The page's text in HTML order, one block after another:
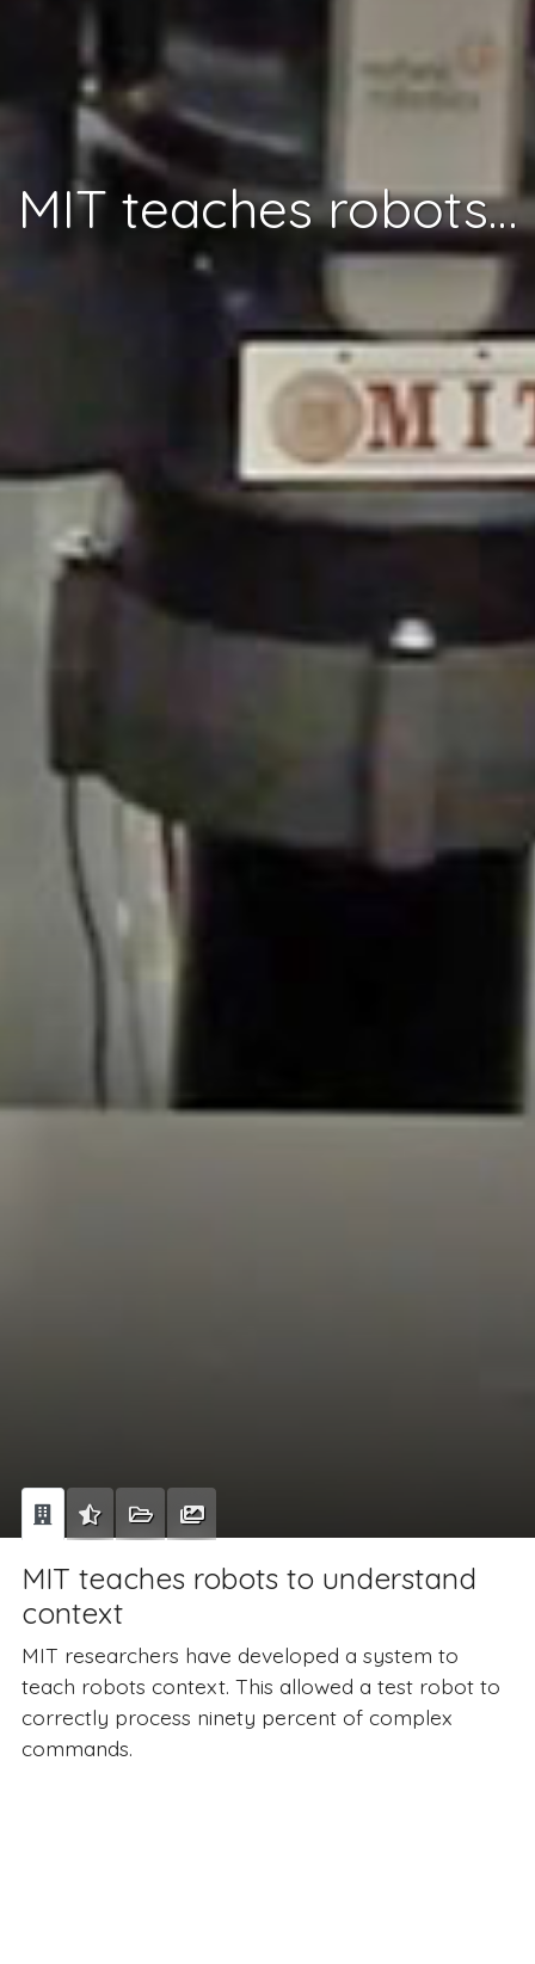
MIT teaches robots to understand context
MIT teaches robots to understand
context
MIT researchers have developed a system to
teach robots context. This allowed a test robot to
correctly process ninety percent of complex
commands.